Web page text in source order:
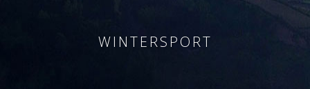
WINTERSPORT